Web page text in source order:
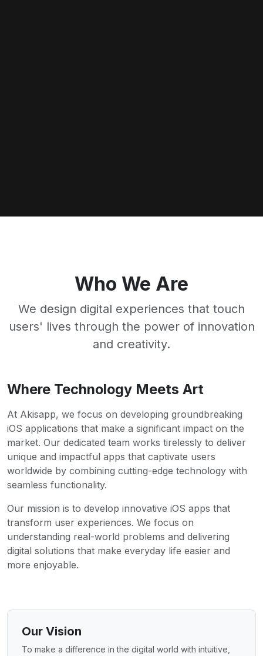
Who We Are
We design digital experiences that touch
users' lives through the power of innovation
and creativity.
Where Technology Meets Art
At Akisapp, we focus on developing groundbreaking
iOS applications that make a significant impact on the
market. Our dedicated team works tirelessly to deliver
unique and impactful apps that captivate users
worldwide by combining cutting-edge technology with
seamless functionality.
Our mission is to develop innovative iOS apps that
transform user experiences. We focus on
understanding real-world problems and delivering
digital solutions that make everyday life easier and
more enjoyable.
Our Vision
To make a difference in the digital world with intuitive,